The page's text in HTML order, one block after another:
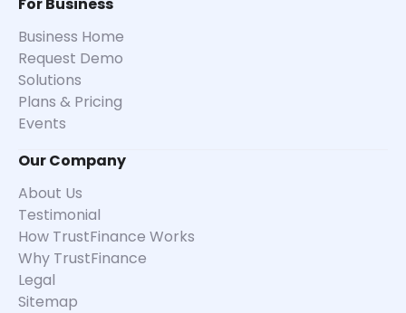
Business Home
Request Demo
Solutions
Plans & Pricing
Events
Our Company
About Us
Testimonial
How TrustFinance Works
Why TrustFinance
Legal
Sitemap